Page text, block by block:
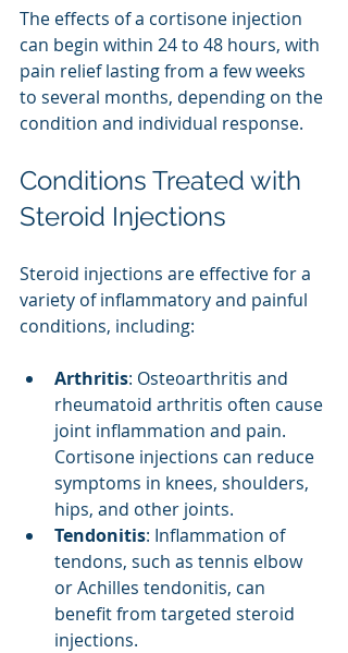
The effects of a cortisone injection
can begin within 24 to 48 hours, with
pain relief lasting from a few weeks
to several months, depending on the
condition and individual response.
Conditions Treated with
Steroid Injections
Steroid injections are effective for a
variety of inflammatory and painful
conditions, including:
Arthritis: Osteoarthritis and
rheumatoid arthritis often cause
joint inflammation and pain.
Cortisone injections can reduce
symptoms in knees, shoulders,
hips, and other joints.
Tendonitis: Inflammation of
tendons, such as tennis elbow
or Achilles tendonitis, can
benefit from targeted steroid
injections.